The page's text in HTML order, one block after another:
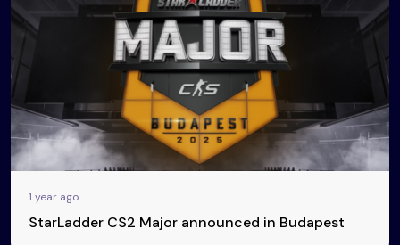
1 year ago
StarLadder CS2 Major announced in Budapest